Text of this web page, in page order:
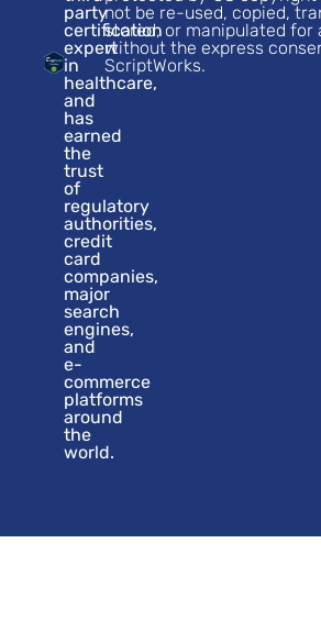
party
certification
expert
in
healthcare,
and
has
earned
the
trust
of
regulatory
authorities,
credit
card
companies,
major
search
engines,
and
e-
commerce
platforms
around
the
world.
not be re-used, copied,
stored, or manipulated for
without the express
ScriptWorks.